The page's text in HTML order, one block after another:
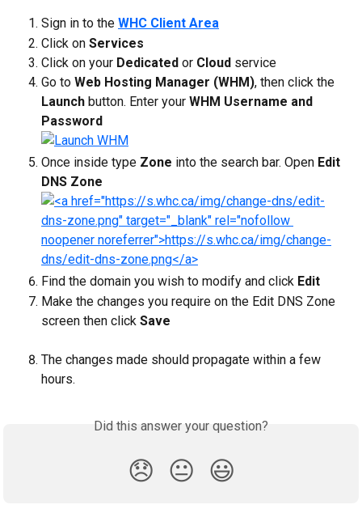
Sign in to the WHC Client Area
Click on Services
Click on your Dedicated or Cloud service
Go to Web Hosting Manager (WHM), then click the
Launch button. Enter your WHM Username and
Password
Once inside type Zone into the search bar. Open Edit
DNS Zone
Find the domain you wish to modify and click Edit
Make the changes you require on the Edit DNS Zone
screen then click Save
The changes made should propagate within a few
hours.
Did this answer your question?
😞 😐 😃